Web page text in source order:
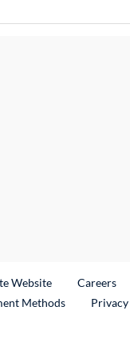
WebsiteExternal Link
Careers
Methods